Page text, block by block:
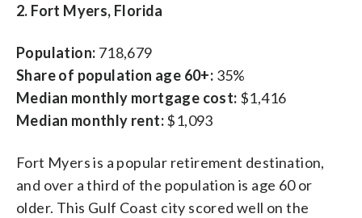
2. Fort Myers, Florida
Population: 718,679
Share of population age 60+: 35%
Median monthly mortgage cost: $1,416
Median monthly rent:$1,093
Fort Myers is a popular retirement destination,
and over a third of the population is age 60 or
older. This Gulf Coast city scored well on the